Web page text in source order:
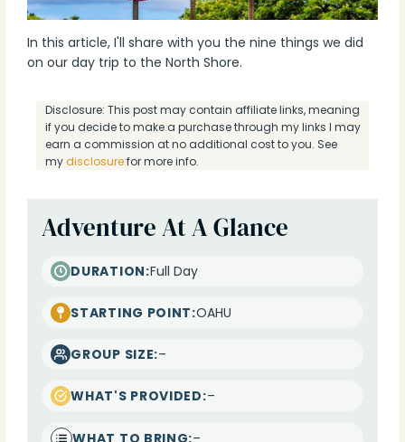
In this article, I'll share with you the nine things we did
on our day trip to the North Shore.
Disclosure: This post may contain affiliate links, meaning
if you decide to make a purchase through my links I may
earn a commission at no additional cost to you. See
mydisclosurefor more info.
Adventure At A Glance
DURATION:Full Day
STARTING POINT:OAHU
GROUP SIZE:–
WHAT'S PROVIDED:–